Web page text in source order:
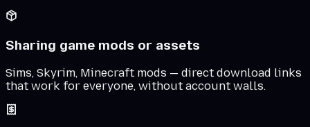
Sharing game mods or assets
Sims, Skyrim, Minecraft mods — direct download links
that work for everyone, without account walls.